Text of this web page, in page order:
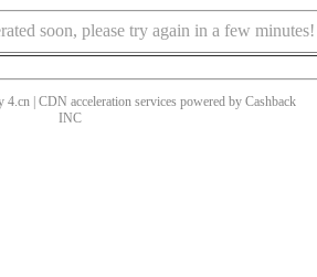
soon, please try again in a few minutes!
4.cn | CDN acceleration services powered by Cashback
INC